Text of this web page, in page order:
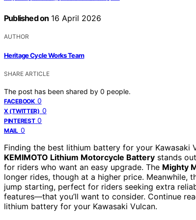
Published on 16 April 2026
AUTHOR
Heritage Cycle Works Team
SHARE ARTICLE
The post has been shared by 0 people.
FACEBOOK 0
X (TWITTER) 0
PINTEREST 0
MAIL 0
Finding the best lithium battery for your Kawasaki
KEMIMOTO Lithium Motorcycle Battery stands
for riders who want an easy upgrade. The Mighty
longer rides, though at a higher price. Meanwhile,
jump starting, perfect for riders seeking extra
features—that you’ll want to consider. Continue
lithium battery for your Kawasaki Vulcan.